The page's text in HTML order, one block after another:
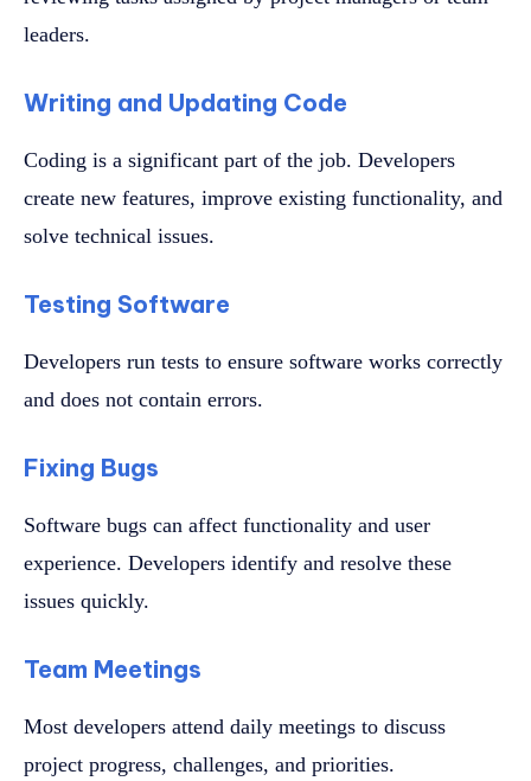
leaders.
Writing and Updating Code
Coding is a significant part of the job. Developers
create new features, improve existing functionality, and
solve technical issues.
Testing Software
Developers run tests to ensure software works correctly
and does not contain errors.
Fixing Bugs
Software bugs can affect functionality and user
experience. Developers identify and resolve these
issues quickly.
Team Meetings
Most developers attend daily meetings to discuss
project progress, challenges, and priorities.